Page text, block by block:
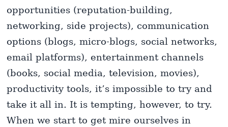
opportunities (reputation-building,
networking, side projects), communication
options (blogs, micro-blogs, social networks,
email platforms), entertainment channels
(books, social media, television, movies),
productivity tools, it’s impossible to try and
take it all in. It is tempting, however, to try.
When we start to get mire ourselves in